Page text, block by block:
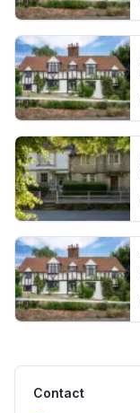
Contact